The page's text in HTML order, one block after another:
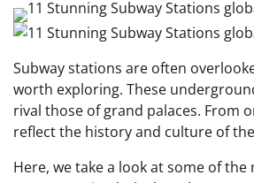
Subway stations are often
worth exploring. These
rival those of grand palaces. From
reflect the history and culture of
Here, we take a look at some of